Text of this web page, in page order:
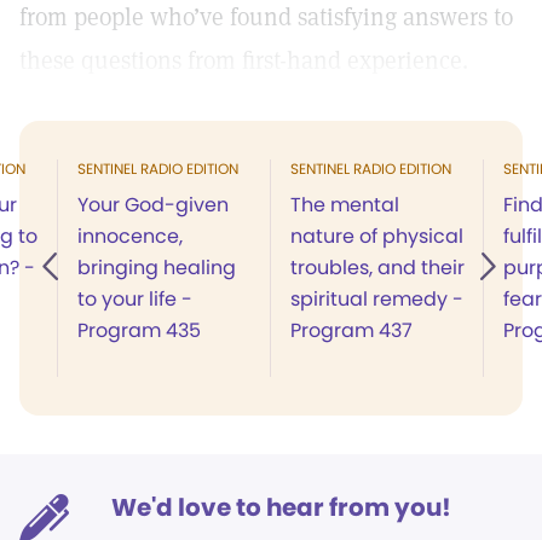
from people who’ve found satisfying answers to
to
-
SENTINEL RADIO EDITION
Your God-given
innocence,
bringing healing
to your life -
Program 435
SENTINEL RADIO EDITION
The mental
nature of physical
troubles, and their
spiritual remedy -
Program 437
We'd love to hear from you!